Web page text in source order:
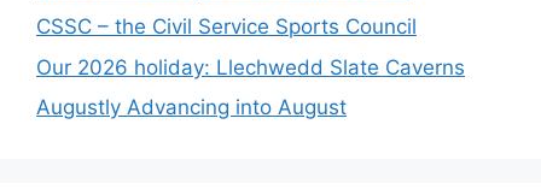
CSSC – the Civil Service Sports Council
Our 2026 holiday: Llechwedd Slate Caverns
Augustly Advancing into August